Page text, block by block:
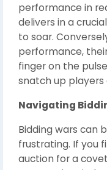
performance in
delivers in a
to soar.
performance,
finger on the
snatch up
Navigating
Bidding wars can
frustrating. If you
auction for a